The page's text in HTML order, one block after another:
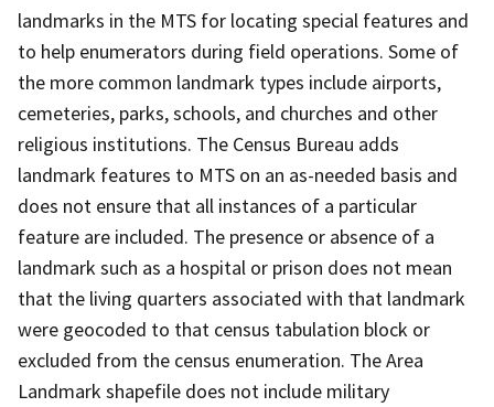
landmarks in the MTS for locating special features and
to help enumerators during field operations. Some of
the more common landmark types include airports,
cemeteries, parks, schools, and churches and other
religious institutions. The Census Bureau adds
landmark features to MTS on an as-needed basis and
does not ensure that all instances of a particular
feature are included. The presence or absence of a
landmark such as a hospital or prison does not mean
that the living quarters associated with that landmark
were geocoded to that census tabulation block or
excluded from the census enumeration. The Area
Landmark shapefile does not include military